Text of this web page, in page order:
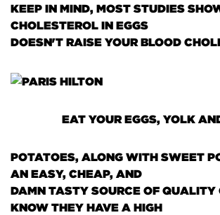
KEEP IN MIND, MOST STUDIES
CHOLESTEROL IN EGGS
DOESN'T RAISE YOUR BLOOD
EAT YOUR EGGS, YOLK
POTATOES, ALONG WITH SWEET
AN EASY, CHEAP, AND
DAMN TASTY SOURCE OF QUALITY
KNOW THEY HAVE A HIGH